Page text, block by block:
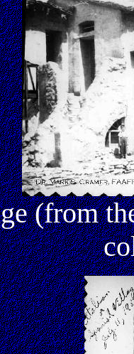
(from